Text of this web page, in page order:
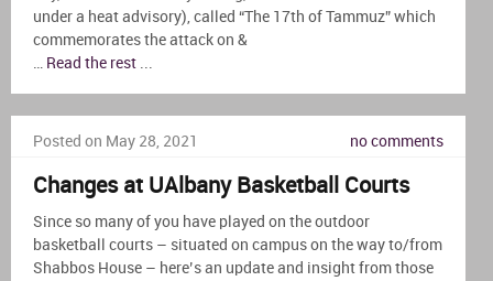
under a heat advisory), called “The 17th of Tammuz” which
commemorates the attack on &
Read the rest
Posted on May 28, 2021 no comments
Changes at UAlbany Basketball Courts
Since so many of you have played on the outdoor
basketball courts – situated on campus on the way to/from
Shabbos House – here’s an update and insight from those